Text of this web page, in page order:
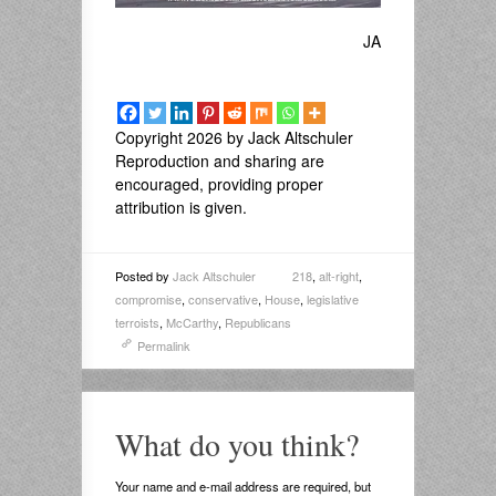
JA
Copyright 2026 by Jack Altschuler
Reproduction and sharing are
encouraged, providing proper
attribution is given.
Posted by Jack Altschuler 218,alt-right,
compromise,conservative, House,legislative
terroists, McCarthy, Republicans
Permalink
What do you think?
Your name and e-mail address are required, but